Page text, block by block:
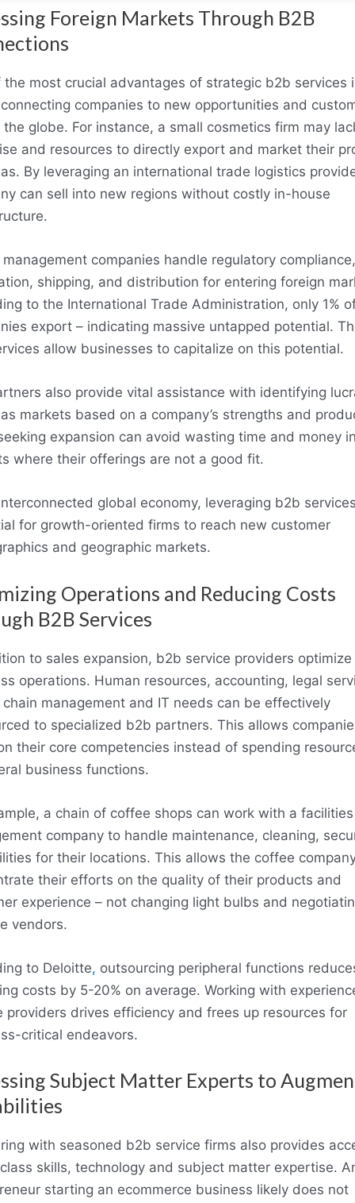
Foreign Markets Through B2B
the most crucial advantages of strategic b2b services
companies to new opportunities and
the globe. For instance, a small cosmetics firm may
and resources to directly export and market their
By leveraging an international trade logistics
can sell into new regions without costly in-house
companies handle regulatory compliance,
shipping, and distribution for entering foreign
to the International Trade Administration, only 1%
export – indicating massive untapped potential.
allow businesses to capitalize on this potential.
also provide vital assistance with identifying
markets based on a company’s strengths and
expansion can avoid wasting time and money
where their offerings are not a good fit.
global economy, leveraging b2b
for growth-oriented firms to reach new customer
and geographic markets.
Operations and Reducing Costs
B2B Services
to sales expansion, b2b service providers
operations. Human resources, accounting, legal
management and IT needs can be effectively
to specialized b2b partners. This allows
their core competencies instead of spending
business functions.
a chain of coffee shops can work with a facilities
company to handle maintenance, cleaning,
for their locations. This allows the coffee
their efforts on the quality of their products and
experience – not changing light bulbs and
vendors.
to Deloitte, outsourcing peripheral functions
costs by 5-20% on average. Working with
providers drives efficiency and frees up resources for
critical endeavors.
Subject Matter Experts to
with seasoned b2b service firms also provides
skills, technology and subject matter expertise.
starting an ecommerce business likely does not